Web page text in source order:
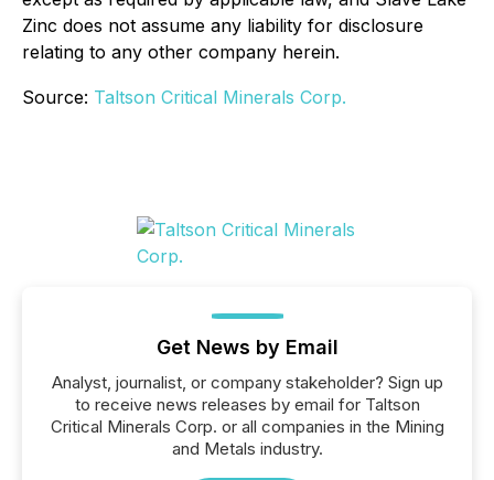
Zinc does not assume any liability for disclosure
relating to any other company herein.
Source: Taltson Critical Minerals Corp.
Get News by Email
Analyst, journalist, or company stakeholder? Sign up
to receive news releases by email for Taltson
Critical Minerals Corp. or all companies in the Mining
and Metals industry.